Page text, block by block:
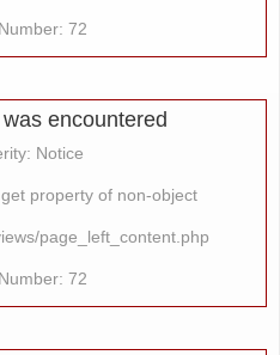
72
encountered
Notice
property of non-object
page_left_content.php
72